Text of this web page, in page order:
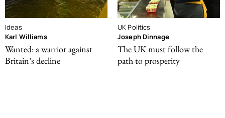
Ideas
Karl Williams
Wanted: a warrior against
Britain’s decline
UK Politics
Joseph Dinnage
The UK must follow the
path to prosperity